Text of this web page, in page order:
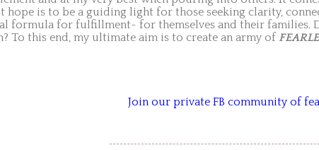
hope is to be a guiding light for those seeking clarity,
formula for fulfillment~ for themselves and their families.
To this end, my ultimate aim is to create an army of
Join our private FB community of